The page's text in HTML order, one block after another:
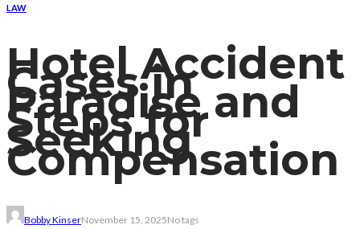
LAW
Hotel Accident
Cases in
Paradise and
Steps for
Seeking
Compensation
Bobby KinserNovember 15, 2025No tags